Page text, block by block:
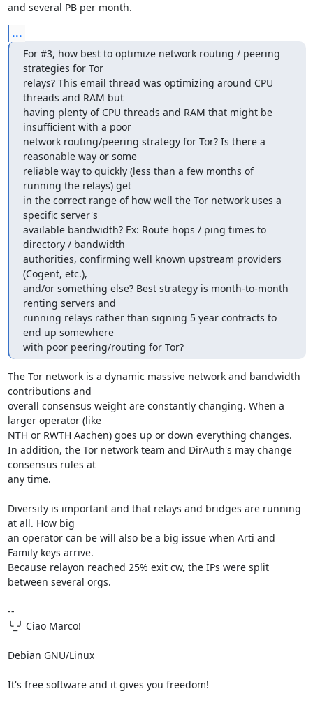
and several PB per month.
...
For #3, how best to optimize network routing / peering
strategies for Tor
relays? This email thread was optimizing around CPU
threads and RAM but
having plenty of CPU threads and RAM that might be
insufficient with a poor
network routing/peering strategy for Tor? Is there a
reasonable way or some
reliable way to quickly (less than a few months of
running the relays) get
in the correct range of how well the Tor network uses a
specific server's
available bandwidth? Ex: Route hops / ping times to
directory / bandwidth
authorities, confirming well known upstream providers
(Cogent, etc.),
and/or something else? Best strategy is month-to-month
renting servers and
running relays rather than signing 5 year contracts to
end up somewhere
with poor peering/routing for Tor?
The Tor network is a dynamic massive network and bandwidth
contributions and
overall consensus weight are constantly changing. When a
larger operator (like
NTH or RWTH Aachen) goes up or down everything changes.
In addition, the Tor network team and DirAuth's may change
consensus rules at
any time.
Diversity is important and that relays and bridges are running
at all. How big
an operator can be will also be a big issue when Arti and
Family keys arrive.
Because relayon reached 25% exit cw, the IPs were split
between several orgs.
--
╰_╯ Ciao Marco!
Debian GNU/Linux
It's free software and it gives you freedom!